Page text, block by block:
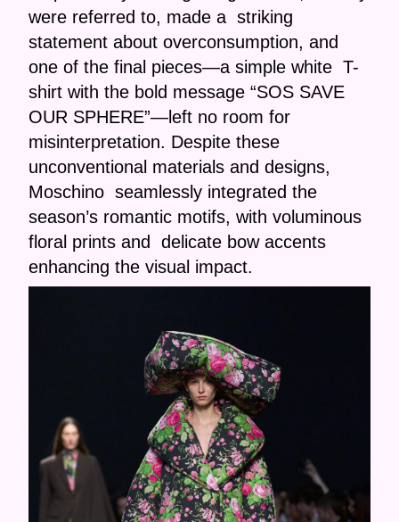
were referred to, made a striking
statement about overconsumption, and
one of the final pieces—a simple white T-
shirt with the bold message “SOS SAVE
OUR SPHERE”—left no room for
misinterpretation. Despite these
unconventional materials and designs,
Moschino seamlessly integrated the
season’s romantic motifs, with voluminous
floral prints and delicate bow accents
enhancing the visual impact.